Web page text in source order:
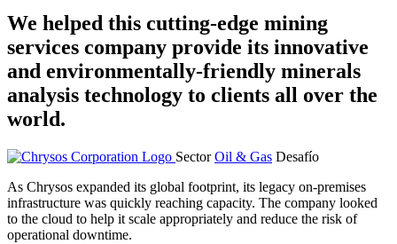
We helped this cutting-edge mining
services company provide its innovative
and environmentally-friendly minerals
analysis technology to clients all over the
world.
SectorOil & Gas Desafío
As Chrysos expanded its global footprint, its legacy on-premises
infrastructure was quickly reaching capacity. The company looked
to the cloud to help it scale appropriately and reduce the risk of
operational downtime.